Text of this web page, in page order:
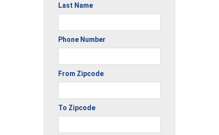
Last Name
Phone Number
From Zipcode
To Zipcode